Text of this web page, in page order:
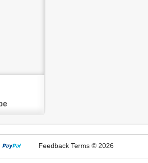
Feedback Terms © 2026